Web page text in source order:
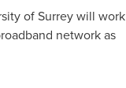
of Surrey will work
network as